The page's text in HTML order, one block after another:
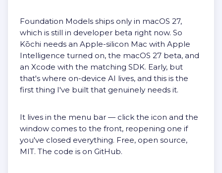
Foundation Models ships only in macOS 27,
which is still in developer beta right now. So
Kōchi needs an Apple-silicon Mac with Apple
Intelligence turned on, the macOS 27 beta, and
an Xcode with the matching SDK. Early, but
that's where on-device AI lives, and this is the
first thing I've built that genuinely needs it.
It lives in the menu bar — click the icon and the
window comes to the front, reopening one if
you've closed everything. Free, open source,
MIT. The code is on GitHub.